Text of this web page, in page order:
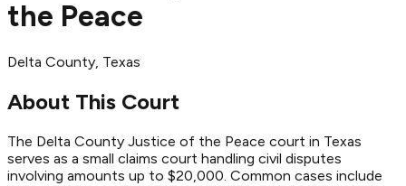
the Peace
Delta County, Texas
About This Court
The Delta County Justice of the Peace court in Texas
serves as a small claims court handling civil disputes
involving amounts up to $20,000. Common cases include